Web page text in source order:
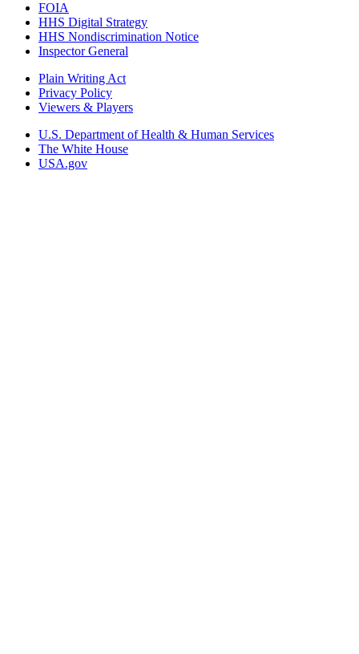
FOIA
HHS Digital Strategy
HHS Nondiscrimination Notice
Inspector General
Plain Writing Act
Privacy Policy
Viewers & Players
U.S. Department of Health & Human Services
The White House
USA.gov